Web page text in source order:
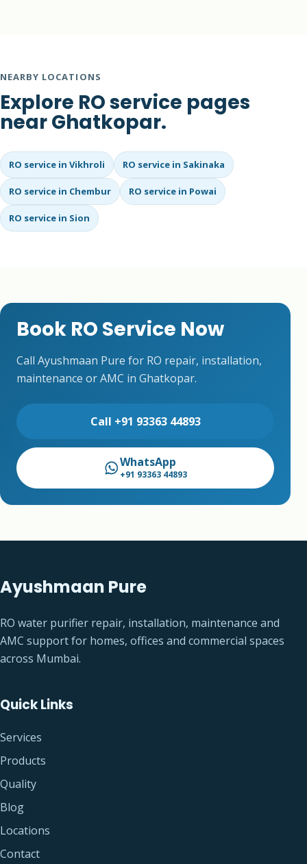
NEARBY LOCATIONS
Explore RO service pages
near Ghatkopar.
RO service in Vikhroli RO service in Sakinaka
RO service in Chembur RO service in Powai
RO service in Sion
Book RO Service Now
Call Ayushmaan Pure for RO repair, installation,
maintenance or AMC in Ghatkopar.
Call +91 93363 44893
WhatsApp
+91 93363 44893
Ayushmaan Pure
RO water purifier repair, installation, maintenance and
AMC support for homes, offices and commercial spaces
across Mumbai.
Quick Links
Services
Products
Quality
Blog
Locations
Contact